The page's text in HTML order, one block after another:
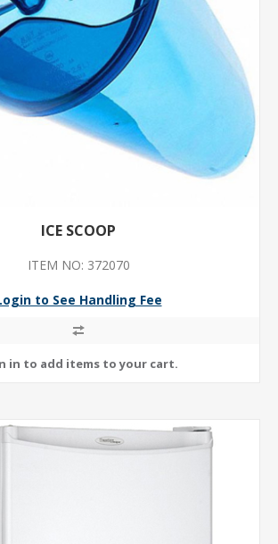
ICE SCOOP
ITEM NO: 372070
to See Handling Fee